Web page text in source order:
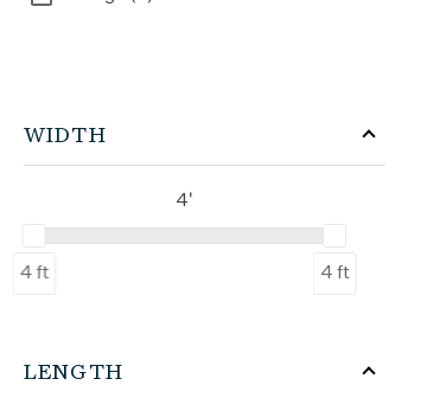
WIDTH
4 ft 4 ft
4'
LENGTH